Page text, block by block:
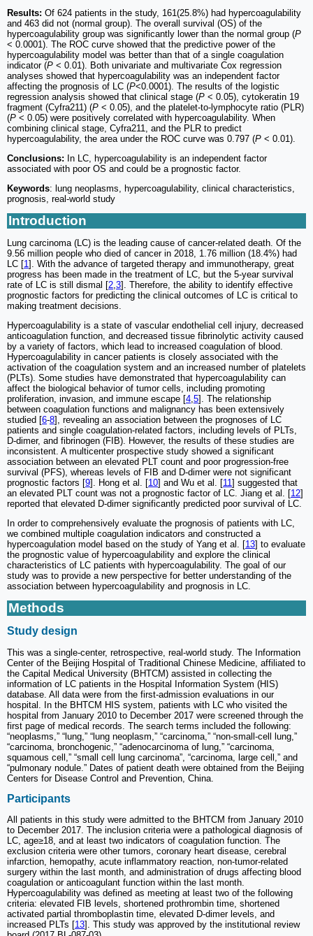
Results: Of 624 patients in the study, 161(25.8%) had hypercoagulability
and 463 did not (normal group). The overall survival (OS) of the
hypercoagulability group was significantly lower than the normal group (P
< 0.0001). The ROC curve showed that the predictive power of the
hypercoagulability model was better than that of a single coagulation
indicator (P < 0.01). Both univariate and multivariate Cox regression
analyses showed that hypercoagulability was an independent factor
affecting the prognosis of LC (P<0.0001). The results of the logistic
regression analysis showed that clinical stage (P < 0.05), cytokeratin 19
fragment (Cyfra211) (P < 0.05), and the platelet-to-lymphocyte ratio (PLR)
(P < 0.05) were positively correlated with hypercoagulability. When
combining clinical stage, Cyfra211, and the PLR to predict
hypercoagulability, the area under the ROC curve was 0.797 (P < 0.01).
Conclusions: In LC, hypercoagulability is an independent factor
associated with poor OS and could be a prognostic factor.
Keywords: lung neoplasms, hypercoagulability, clinical characteristics,
prognosis, real-world study
Introduction
Lung carcinoma (LC) is the leading cause of cancer-related death. Of the
9.56 million people who died of cancer in 2018, 1.76 million (18.4%) had
LC [1]. With the advance of targeted therapy and immunotherapy, great
progress has been made in the treatment of LC, but the 5-year survival
rate of LC is still dismal [2,3]. Therefore, the ability to identify effective
prognostic factors for predicting the clinical outcomes of LC is critical to
making treatment decisions.
Hypercoagulability is a state of vascular endothelial cell injury, decreased
anticoagulation function, and decreased tissue fibrinolytic activity caused
by a variety of factors, which lead to increased coagulation of blood.
Hypercoagulability in cancer patients is closely associated with the
activation of the coagulation system and an increased number of platelets
(PLTs). Some studies have demonstrated that hypercoagulability can
affect the biological behavior of tumor cells, including promoting
proliferation, invasion, and immune escape [4,5]. The relationship
between coagulation functions and malignancy has been extensively
studied [6-8], revealing an association between the prognoses of LC
patients and single coagulation-related factors, including levels of PLTs,
D-dimer, and fibrinogen (FIB). However, the results of these studies are
inconsistent. A multicenter prospective study showed a significant
association between an elevated PLT count and poor progression-free
survival (PFS), whereas levels of FIB and D-dimer were not significant
prognostic factors [9]. Hong et al. [10] and Wu et al. [11] suggested that
an elevated PLT count was not a prognostic factor of LC. Jiang et al. [12]
reported that elevated D-dimer significantly predicted poor survival of LC.
In order to comprehensively evaluate the prognosis of patients with LC,
we combined multiple coagulation indicators and constructed a
hypercoagulation model based on the study of Yang et al. [13] to evaluate
the prognostic value of hypercoagulability and explore the clinical
characteristics of LC patients with hypercoagulability. The goal of our
study was to provide a new perspective for better understanding of the
association between hypercoagulability and prognosis in LC.
Methods
Study design
This was a single-center, retrospective, real-world study. The Information
Center of the Beijing Hospital of Traditional Chinese Medicine, affiliated to
the Capital Medical University (BHTCM) assisted in collecting the
information of LC patients in the Hospital Information System (HIS)
database. All data were from the first-admission evaluations in our
hospital. In the BHTCM HIS system, patients with LC who visited the
hospital from January 2010 to December 2017 were screened through the
first page of medical records. The search terms included the following:
“neoplasms,” “lung,” “lung neoplasm,” “carcinoma,” “non-small-cell lung,”
“carcinoma, bronchogenic,” “adenocarcinoma of lung,” “carcinoma,
squamous cell,” “small cell lung carcinoma”, “carcinoma, large cell,” and
“pulmonary nodule.” Dates of patient death were obtained from the Beijing
Centers for Disease Control and Prevention, China.
Participants
All patients in this study were admitted to the BHTCM from January 2010
to December 2017. The inclusion criteria were a pathological diagnosis of
LC, age≥18, and at least two indicators of coagulation function. The
exclusion criteria were other tumors, coronary heart disease, cerebral
infarction, hemopathy, acute inflammatory reaction, non-tumor-related
surgery within the last month, and administration of drugs affecting blood
coagulation or anticoagulant function within the last month.
Hypercoagulability was defined as meeting at least two of the following
criteria: elevated FIB levels, shortened prothrombin time, shortened
activated partial thromboplastin time, elevated D-dimer levels, and
increased PLTs [13]. This study was approved by the institutional review